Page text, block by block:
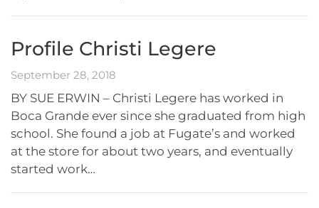
Profile Christi Legere
September 28, 2018
BY SUE ERWIN – Christi Legere has worked in
Boca Grande ever since she graduated from high
school. She found a job at Fugate’s and worked
at the store for about two years, and eventually
started work…